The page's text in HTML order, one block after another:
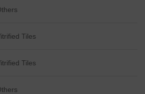
Tiles
Tiles